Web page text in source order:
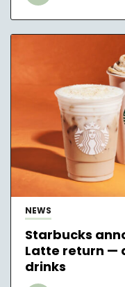
NEWS
Starbucks
Latte return —
drinks